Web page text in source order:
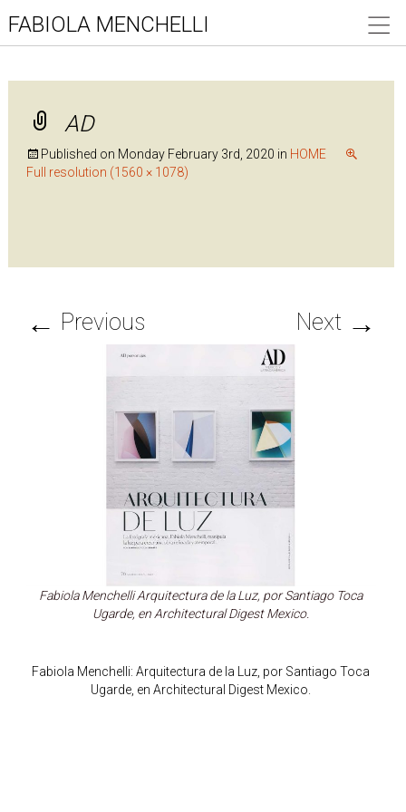
FABIOLA MENCHELLI
AD
Published on Monday February 3rd, 2020 in HOME
Full resolution (1560 × 1078)
← Previous Next →
Fabiola Menchelli Arquitectura de la Luz, por Santiago Toca
Ugarde, en Architectural Digest Mexico.
Fabiola Menchelli: Arquitectura de la Luz, por Santiago Toca
Ugarde, en Architectural Digest Mexico.